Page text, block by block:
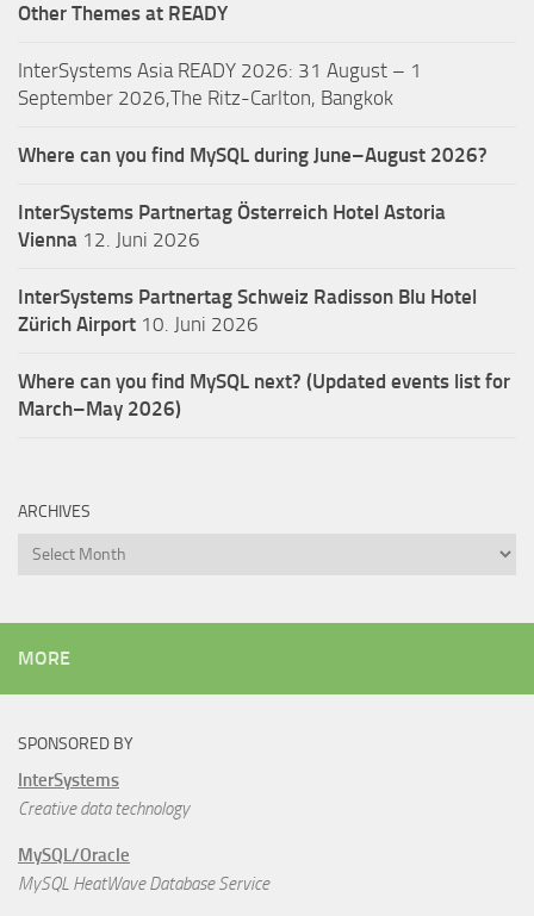
Other Themes at READY
InterSystems Asia READY 2026: 31 August – 1
September 2026,The Ritz-Carlton, Bangkok
Where can you find MySQL during June–August 2026?
InterSystems Partnertag Österreich Hotel Astoria
Vienna 12. Juni 2026
InterSystems Partnertag Schweiz Radisson Blu Hotel
Zürich Airport 10. Juni 2026
Where can you find MySQL next? (Updated events list for
March–May 2026)
ARCHIVES
Archives
MORE
SPONSORED BY
InterSystems
Creative data technology
MySQL/Oracle
MySQL HeatWave Database Service